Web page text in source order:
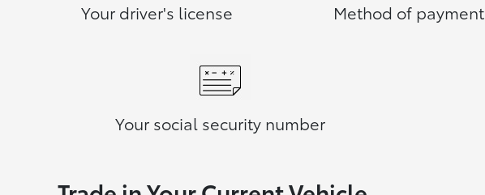
Your driver's license Method of payment
Your social security number